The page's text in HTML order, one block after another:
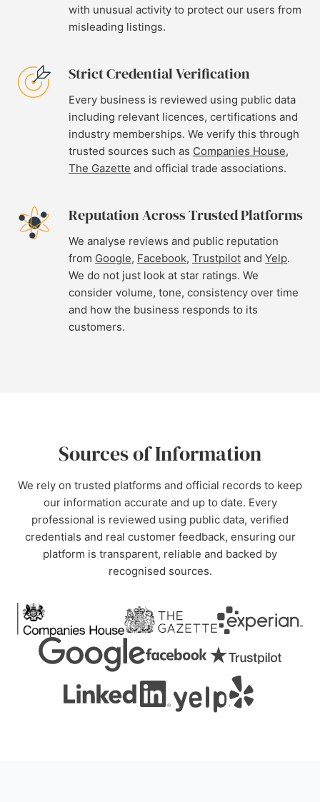
with unusual activity to protect our users from
misleading listings.
Strict Credential Verification
Every business is reviewed using public data
including relevant licences, certifications and
industry memberships. We verify this through
trusted sources such as Companies House,
The Gazette and official trade associations.
Reputation Across Trusted Platforms
We analyse reviews and public reputation
from Google, Facebook, Trustpilot and Yelp.
We do not just look at star ratings. We
consider volume, tone, consistency over time
and how the business responds to its
customers.
Sources of Information
We rely on trusted platforms and official records to keep
our information accurate and up to date. Every
professional is reviewed using public data, verified
credentials and real customer feedback, ensuring our
platform is transparent, reliable and backed by
recognised sources.